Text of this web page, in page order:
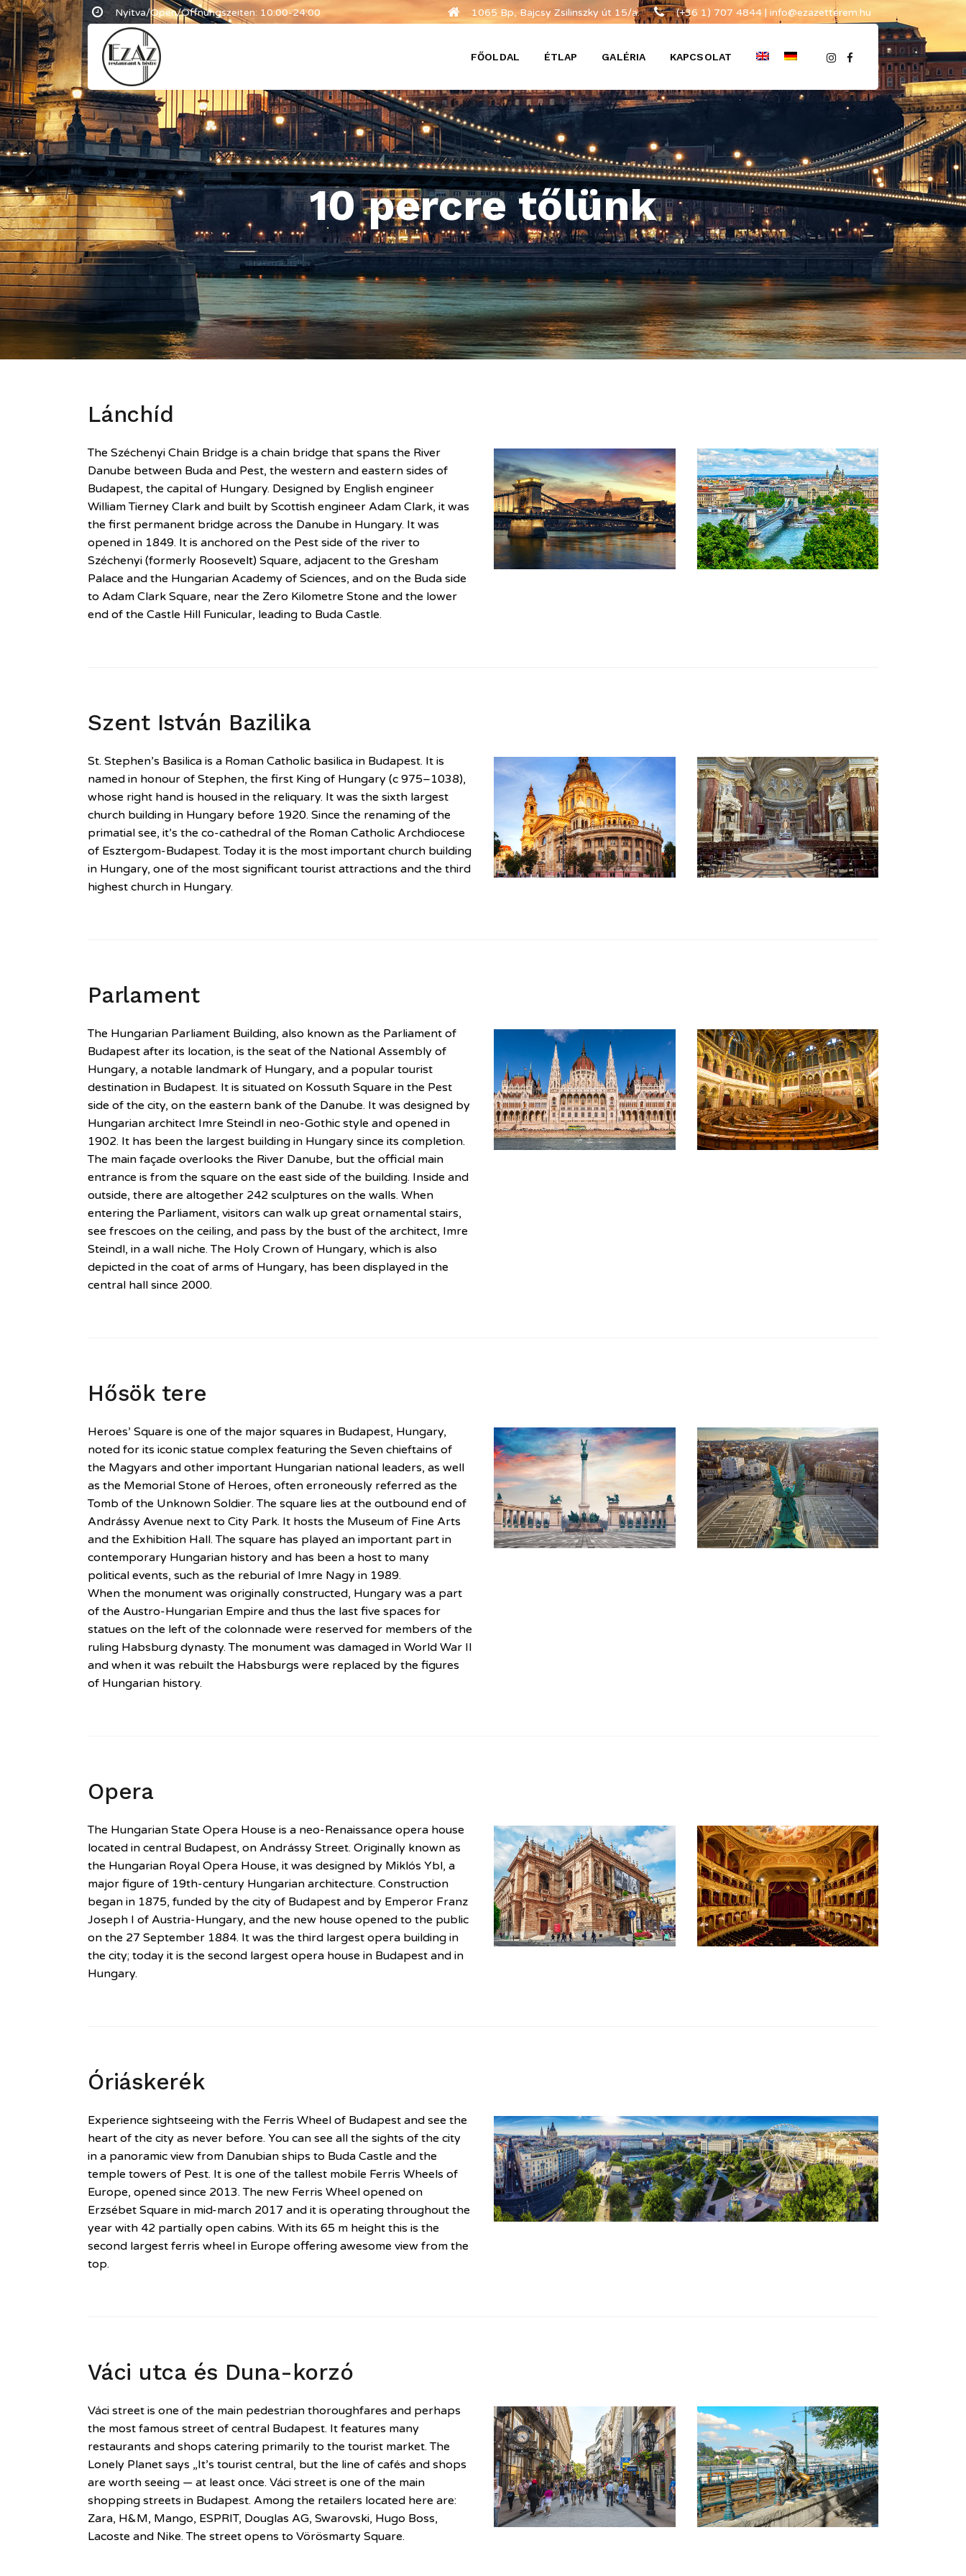
Nyitva/Open/Öffnungszeiten: 10:00-24:00 1065 Bp, Bajcsy Zsilinszky út 15/a. (+36 1) 707 4844 | info@ezazetterem.hu
FŐOLDAL ÉTLAP GALÉRIA KAPCSOLAT
10 percre tőlünk
Lánchíd
The Széchenyi Chain Bridge is a chain bridge that spans the River
Danube between Buda and Pest, the western and eastern sides of
Budapest, the capital of Hungary. Designed by English engineer
William Tierney Clark and built by Scottish engineer Adam Clark, it was
the first permanent bridge across the Danube in Hungary. It was
opened in 1849. It is anchored on the Pest side of the river to
Széchenyi (formerly Roosevelt) Square, adjacent to the Gresham
Palace and the Hungarian Academy of Sciences, and on the Buda side
to Adam Clark Square, near the Zero Kilometre Stone and the lower
end of the Castle Hill Funicular, leading to Buda Castle.
Szent István Bazilika
St. Stephen’s Basilica is a Roman Catholic basilica in Budapest. It is
named in honour of Stephen, the first King of Hungary (c 975–1038),
whose right hand is housed in the reliquary. It was the sixth largest
church building in Hungary before 1920. Since the renaming of the
primatial see, it’s the co-cathedral of the Roman Catholic Archdiocese
of Esztergom-Budapest. Today it is the most important church building
in Hungary, one of the most significant tourist attractions and the third
highest church in Hungary.
Parlament
The Hungarian Parliament Building, also known as the Parliament of
Budapest after its location, is the seat of the National Assembly of
Hungary, a notable landmark of Hungary, and a popular tourist
destination in Budapest. It is situated on Kossuth Square in the Pest
side of the city, on the eastern bank of the Danube. It was designed by
Hungarian architect Imre Steindl in neo-Gothic style and opened in
1902. It has been the largest building in Hungary since its completion.
The main façade overlooks the River Danube, but the official main
entrance is from the square on the east side of the building. Inside and
outside, there are altogether 242 sculptures on the walls. When
entering the Parliament, visitors can walk up great ornamental stairs,
see frescoes on the ceiling, and pass by the bust of the architect, Imre
Steindl, in a wall niche. The Holy Crown of Hungary, which is also
depicted in the coat of arms of Hungary, has been displayed in the
central hall since 2000.
Hősök tere
Heroes’ Square is one of the major squares in Budapest, Hungary,
noted for its iconic statue complex featuring the Seven chieftains of
the Magyars and other important Hungarian national leaders, as well
as the Memorial Stone of Heroes, often erroneously referred as the
Tomb of the Unknown Soldier. The square lies at the outbound end of
Andrássy Avenue next to City Park. It hosts the Museum of Fine Arts
and the Exhibition Hall. The square has played an important part in
contemporary Hungarian history and has been a host to many
political events, such as the reburial of Imre Nagy in 1989.
When the monument was originally constructed, Hungary was a part
of the Austro-Hungarian Empire and thus the last five spaces for
statues on the left of the colonnade were reserved for members of the
ruling Habsburg dynasty. The monument was damaged in World War II
and when it was rebuilt the Habsburgs were replaced by the figures
of Hungarian history.
Opera
The Hungarian State Opera House is a neo-Renaissance opera house
located in central Budapest, on Andrássy Street. Originally known as
the Hungarian Royal Opera House, it was designed by Miklós Ybl, a
major figure of 19th-century Hungarian architecture. Construction
began in 1875, funded by the city of Budapest and by Emperor Franz
Joseph I of Austria-Hungary, and the new house opened to the public
on the 27 September 1884. It was the third largest opera building in
the city; today it is the second largest opera house in Budapest and in
Hungary.
Óriáskerék
Experience sightseeing with the Ferris Wheel of Budapest and see the
heart of the city as never before. You can see all the sights of the city
in a panoramic view from Danubian ships to Buda Castle and the
temple towers of Pest. It is one of the tallest mobile Ferris Wheels of
Europe, opened since 2013. The new Ferris Wheel opened on
Erzsébet Square in mid-march 2017 and it is operating throughout the
year with 42 partially open cabins. With its 65 m height this is the
second largest ferris wheel in Europe offering awesome view from the
top.
Váci utca és Duna-korzó
Váci street is one of the main pedestrian thoroughfares and perhaps
the most famous street of central Budapest. It features many
restaurants and shops catering primarily to the tourist market. The
Lonely Planet says „It’s tourist central, but the line of cafés and shops
are worth seeing — at least once. Váci street is one of the main
shopping streets in Budapest. Among the retailers located here are:
Zara, H&M, Mango, ESPRIT, Douglas AG, Swarovski, Hugo Boss,
Lacoste and Nike. The street opens to Vörösmarty Square.